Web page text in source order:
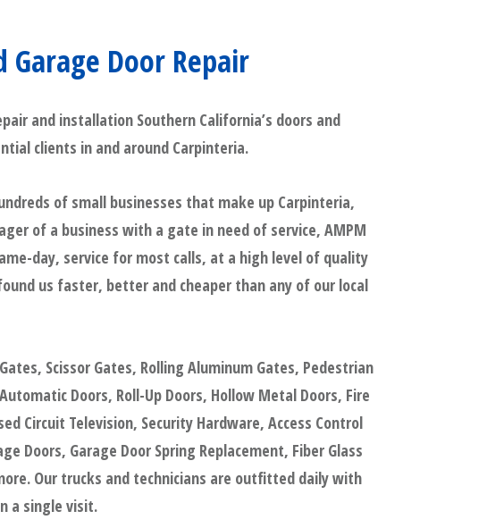
Door Repair
and installation Southern California’s doors and
clients in and around Carpinteria.
of small businesses that make up Carpinteria,
of a business with a gate in need of service, AMPM
day, service for most calls, at a high level of quality
us faster, better and cheaper than any of our local
Scissor Gates, Rolling Aluminum Gates, Pedestrian
Doors, Roll-Up Doors, Hollow Metal Doors, Fire
Circuit Television, Security Hardware, Access Control
Doors, Garage Door Spring Replacement, Fiber Glass
Our trucks and technicians are outfitted daily with
a single visit.